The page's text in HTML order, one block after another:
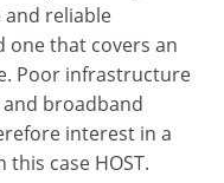
and reliable
one that covers an
Poor infrastructure
broadband
interest in a
case HOST.